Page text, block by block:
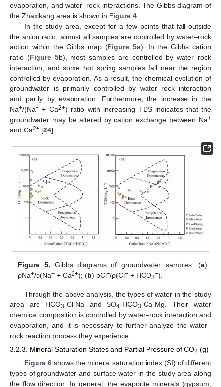
evaporation, and water–rock interactions. The Gibbs diagram of
the Zhaxikang area is shown in Figure 4
In the study area, except for a few points that fall outside
the anion ratio, almost all samples are controlled by water–rock
action within the Gibbs map (Figure 5a). In the Gibbs cation
ratio (Figure 5b), most samples are controlled by water–rock
interaction, and some hot spring samples fall near the region
controlled by evaporation. As a result, the chemical evolution of
groundwater is primarily controlled by water–rock interaction
and partly by evaporation. Furthermore, the increase in the
Na+/(Na+ + Ca2+) ratio with increasing TDS indicates that the
groundwater may be altered by cation exchange between Na+
and Ca2+ [24].
Figure 5. Gibbs diagrams of groundwater samples. (a)
ρNa+/ρ(Na+ + Ca2+); (b) ρCl−/ρ(Cl− + HCO3−).
Through the above analysis, the types of water in the study
area are HCO3-Cl-Na and SO4-HCO3-Ca-Mg. Their water
chemical composition is controlled by water–rock interaction and
evaporation, and it is necessary to further analyze the water–
rock reaction process they experience.
3.2.3. Mineral Saturation States and Partial Pressure of CO2 (g)
Figure 6shows the mineral saturation index (SI) of different
types of groundwater and surface water in the study area along
the flow direction. In general, the evaporite minerals (gypsum,